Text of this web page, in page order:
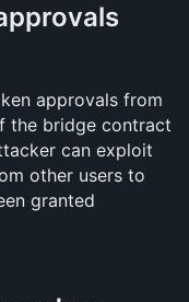
approvals from
the bridge contract
can exploit
other users to
granted